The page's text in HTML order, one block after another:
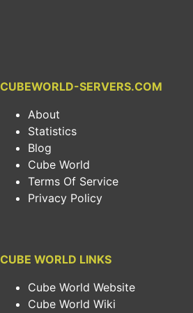
CUBEWORLD-SERVERS.COM
About
Statistics
Blog
Cube World
Terms Of Service
Privacy Policy
CUBE WORLD LINKS
Cube World Website
Cube World Wiki